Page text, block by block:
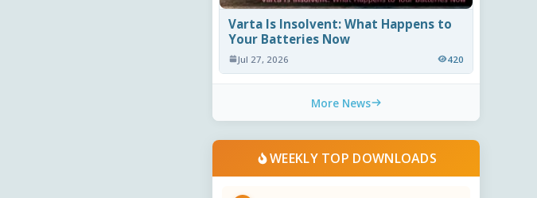
Varta Is Insolvent: What Happens to
Your Batteries Now
Jul 27, 2026 420
More News
WEEKLY TOP DOWNLOADS